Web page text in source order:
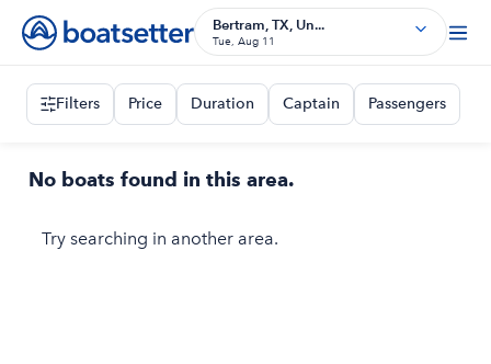
Bertram, TX, Un...
Tue, Aug 11
Filters Price Duration Captain Passengers
No boats found in this area.
Try searching in another area.